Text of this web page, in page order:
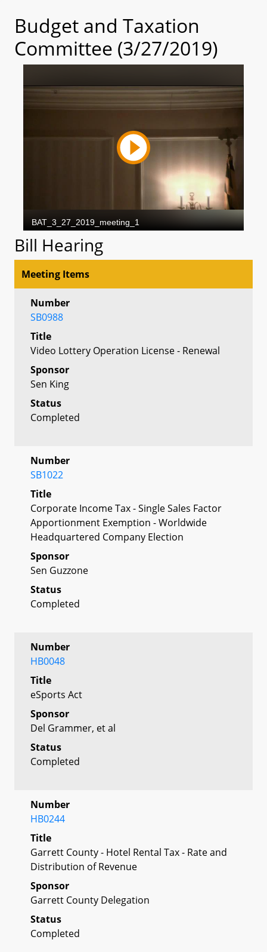
Budget and Taxation
Committee (3/27/2019)
Bill Hearing
Meeting Items
Number
SB0988
Title
Video Lottery Operation License - Renewal
Sponsor
Sen King
Status
Completed
Number
SB1022
Title
Corporate Income Tax - Single Sales Factor
Apportionment Exemption - Worldwide
Headquartered Company Election
Sponsor
Sen Guzzone
Status
Completed
Number
HB0048
Title
eSports Act
Sponsor
Del Grammer, et al
Status
Completed
Number
HB0244
Title
Garrett County - Hotel Rental Tax - Rate and
Distribution of Revenue
Sponsor
Garrett County Delegation
Status
Completed